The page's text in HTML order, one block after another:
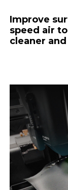
Improve
speed air
cleaner